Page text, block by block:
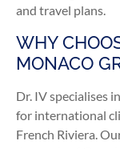
and travel plans.
WHY
MONACO
Dr. IV specialises
for international
French Riviera.